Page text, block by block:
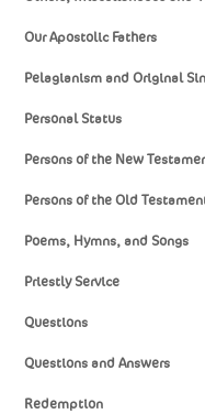
Our Apostolic Fathers
Pelagianism and Original Sin
Personal Status
Persons of the New
Persons of the Old
Poems, Hymns, and Songs
Priestly Service
Questions
Questions and Answers
Redemption